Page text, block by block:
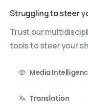
Struggling to steer
Trust our
tools to steer your
Media
Translation